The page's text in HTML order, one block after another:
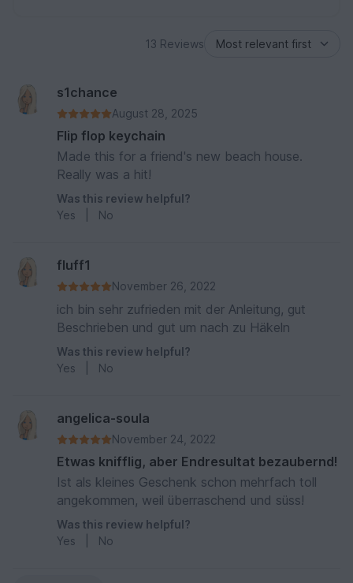
13 Reviews
s1chance
August 28, 2025
Flip flop keychain
Made this for a friend's new beach house.
Really was a hit!
Was this review helpful?
Yes
No
fluff1
November 26, 2022
ich bin sehr zufrieden mit der Anleitung, gut
Beschrieben und gut um nach zu Häkeln
Was this review helpful?
Yes
No
angelica-soula
November 24, 2022
Etwas knifflig, aber Endresultat bezaubernd!
Ist als kleines Geschenk schon mehrfach toll
angekommen, weil überraschend und süss!
Was this review helpful?
Yes
No